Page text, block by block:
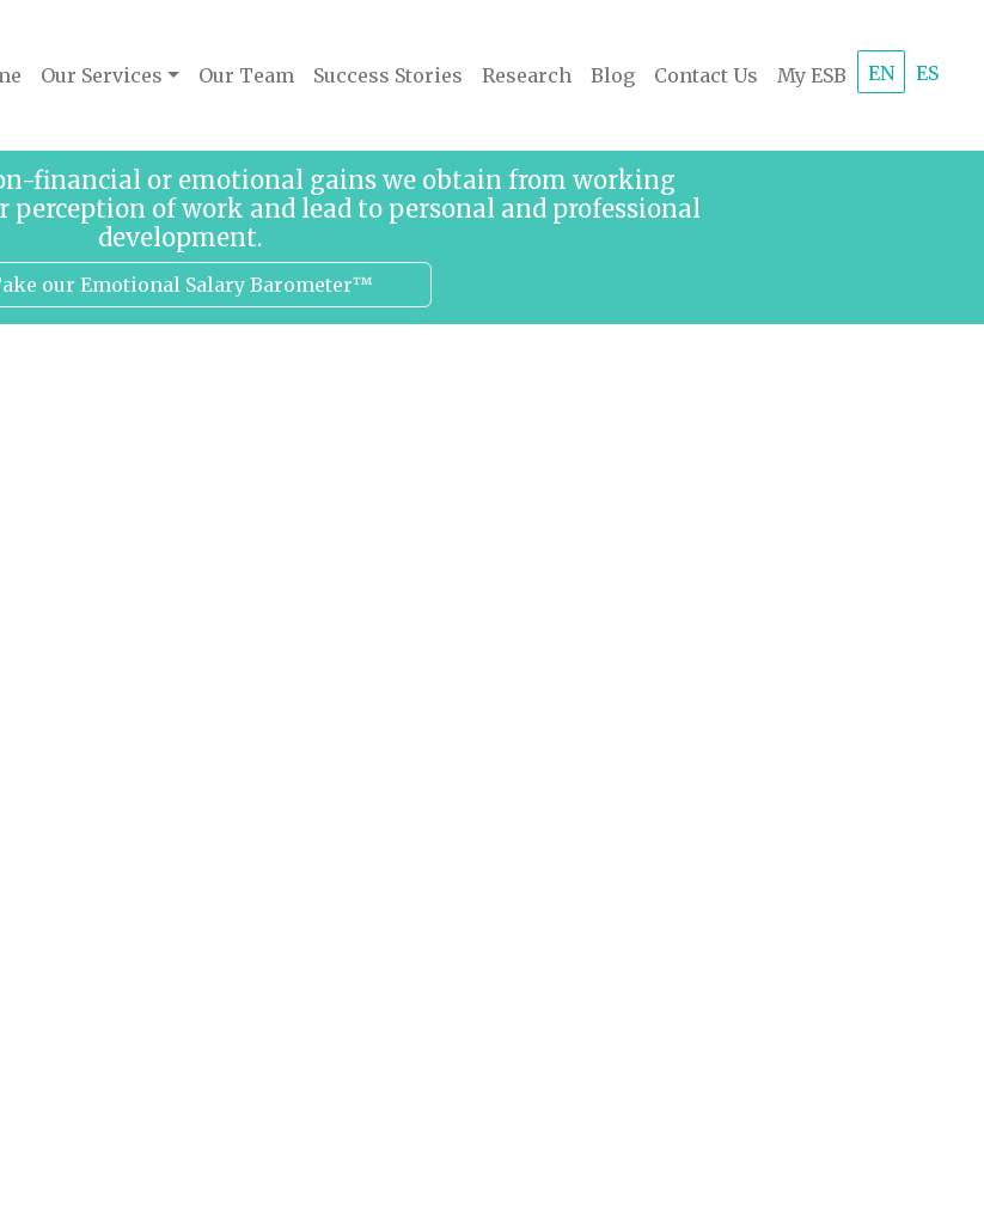
Our Services Our Team Success Stories Research Blog Contact Us My ESB EN ES
financial or emotional gains we obtain from working
perception of work and lead to personal and professional
development.
our Emotional Salary Barometer™